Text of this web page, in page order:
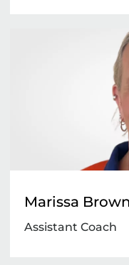
Marissa Brown
Assistant Coach